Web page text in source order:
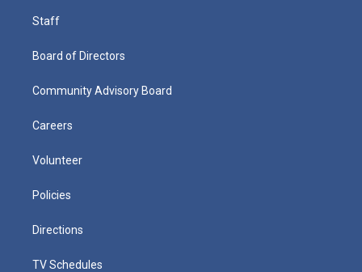
Staff
Board of Directors
Community Advisory Board
Careers
Volunteer
Policies
Directions
TV Schedules